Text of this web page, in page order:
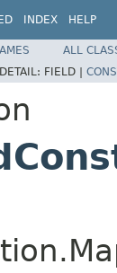
INDEX HELP
ALL
DETAIL: FIELD |